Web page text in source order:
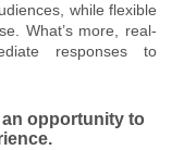
while flexible
What’s more, real-
responses to
opportunity to